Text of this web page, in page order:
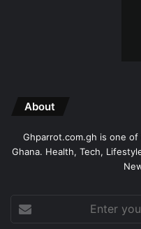
About
Ghparrot.com.gh is one
Ghana. Health, Tech,
your